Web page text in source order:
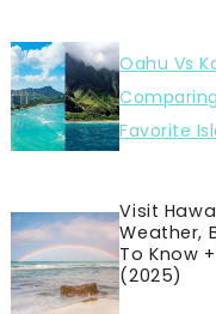
Oahu Vs
Favorite
Visit
Weather,
To Know
(2025)